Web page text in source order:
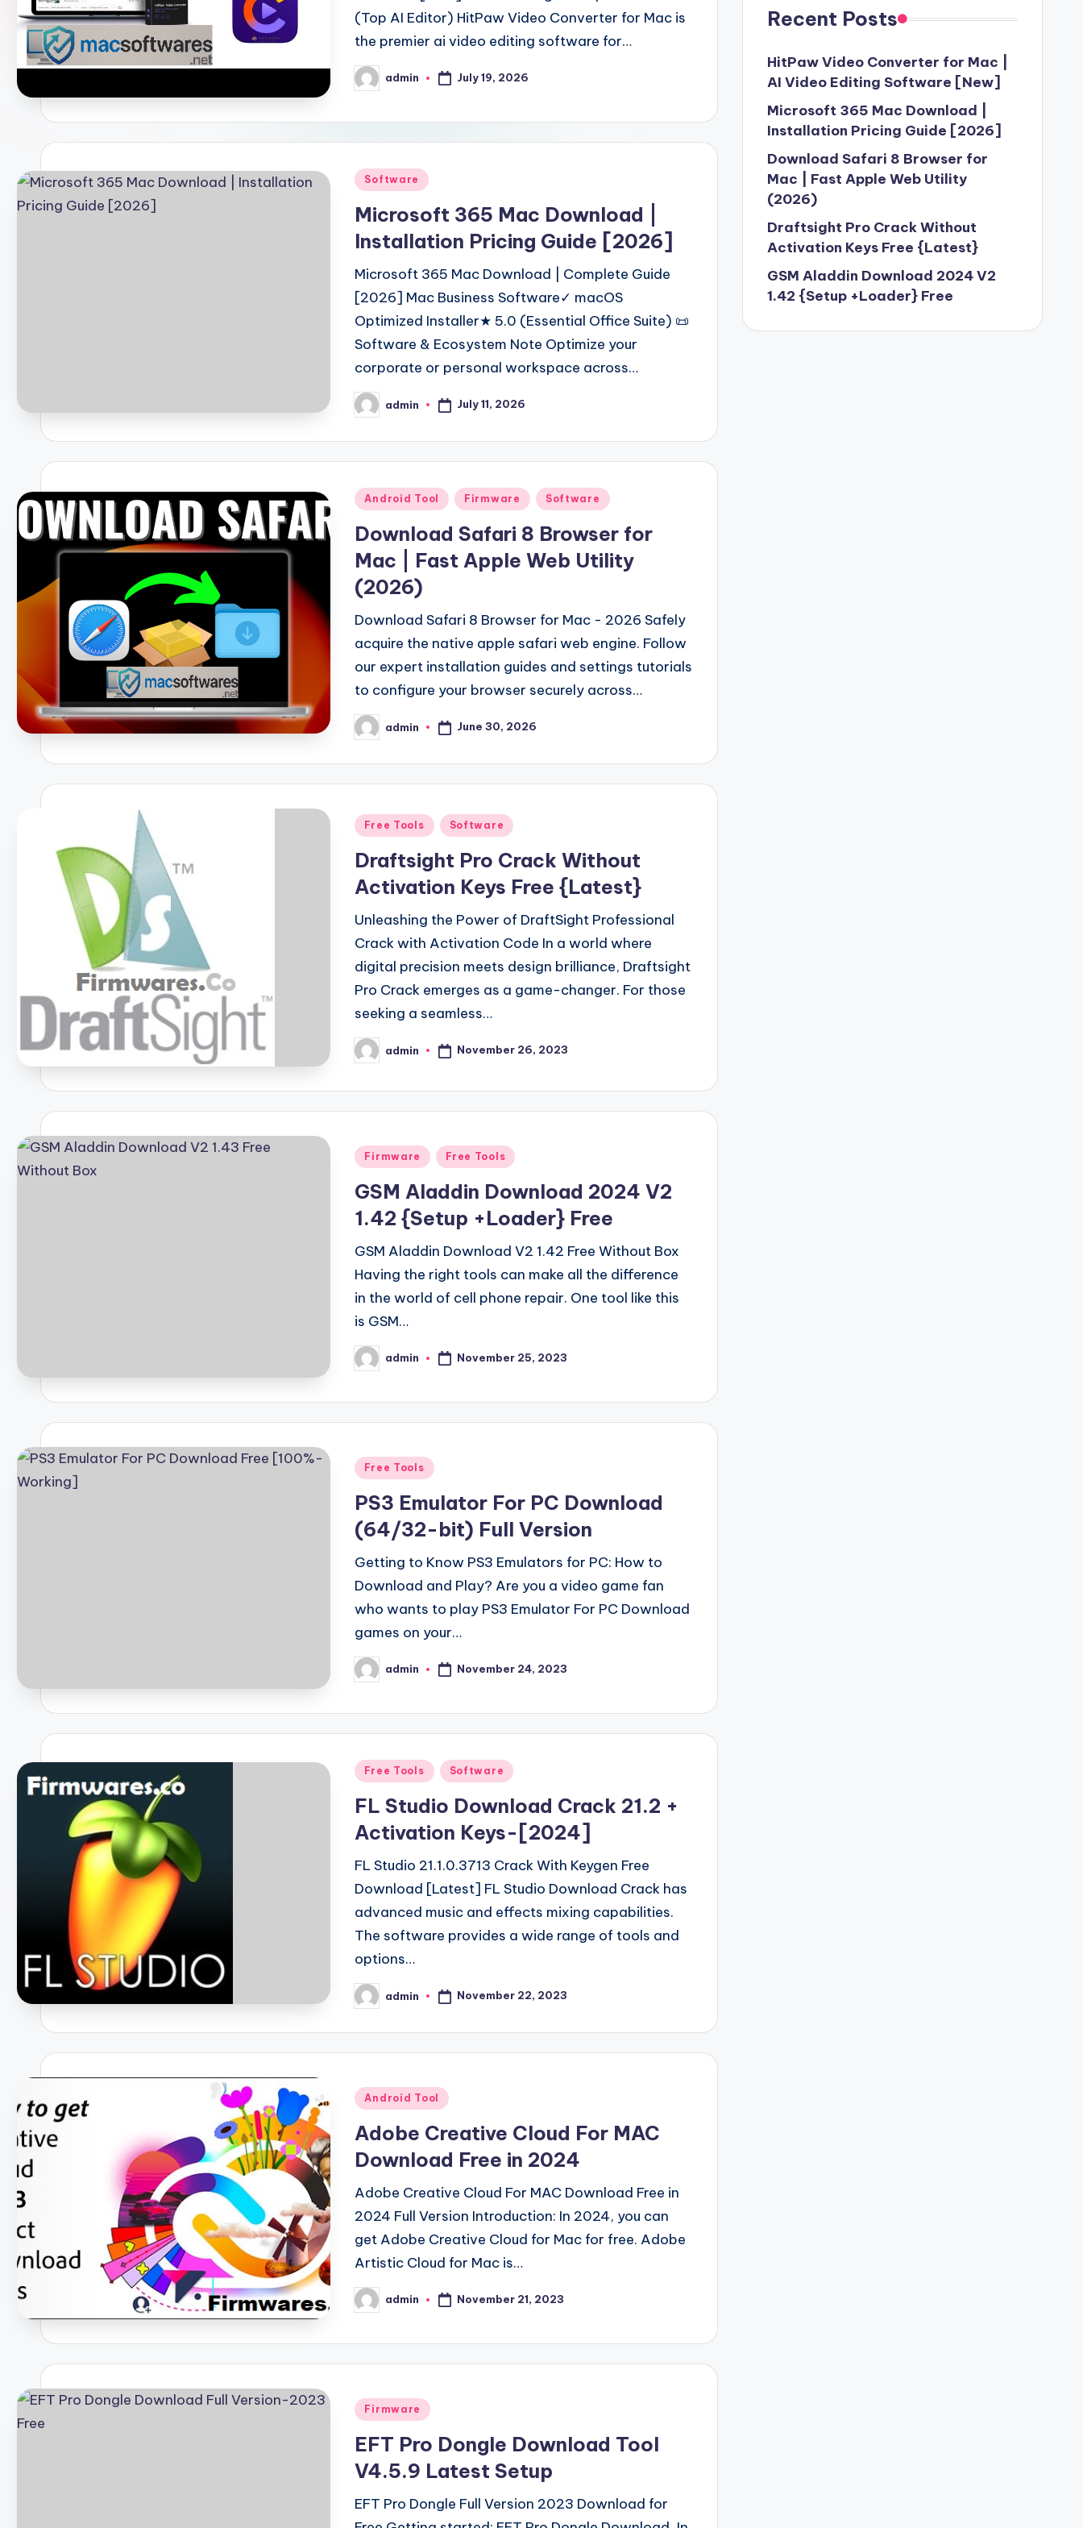
(Top AI Editor) HitPaw Video Converter for Mac is
the premier ai video editing software for…
Posted
by
admin July 19, 2026
Posted
Software
Microsoft 365 Mac Download |
Installation Pricing Guide [2026]
Microsoft 365 Mac Download | Complete Guide
[2026] Mac Business Software✓ macOS
Optimized Installer★ 5.0 (Essential Office Suite) 📜
Software & Ecosystem Note Optimize your
corporate or personal workspace across…
Posted
by
admin July 11, 2026
Posted
Android Tool Firmware Software
Download Safari 8 Browser for
Mac | Fast Apple Web Utility
(2026)
Download Safari 8 Browser for Mac - 2026 Safely
acquire the native apple safari web engine. Follow
our expert installation guides and settings tutorials
to configure your browser securely across…
Posted
by
admin June 30, 2026
Posted
Free Tools Software
Draftsight Pro Crack Without
Activation Keys Free {Latest}
Unleashing the Power of DraftSight Professional
Crack with Activation Code In a world where
digital precision meets design brilliance, Draftsight
Pro Crack emerges as a game-changer. For those
seeking a seamless…
Posted
by
admin November 26, 2023
Posted
Firmware Free Tools
GSM Aladdin Download 2024 V2
1.42 {Setup +Loader} Free
GSM Aladdin Download V2 1.42 Free Without Box
Having the right tools can make all the difference
in the world of cell phone repair. One tool like this
is GSM…
Posted
by
admin November 25, 2023
Posted
Free Tools
PS3 Emulator For PC Download
(64/32-bit) Full Version
Getting to Know PS3 Emulators for PC: How to
Download and Play? Are you a video game fan
who wants to play PS3 Emulator For PC Download
games on your…
Posted
by
admin November 24, 2023
Posted
Free Tools Software
FL Studio Download Crack 21.2 +
Activation Keys-[2024]
FL Studio 21.1.0.3713 Crack With Keygen Free
Download [Latest] FL Studio Download Crack has
advanced music and effects mixing capabilities.
The software provides a wide range of tools and
options…
Posted
by
admin November 22, 2023
Posted
Android Tool
Adobe Creative Cloud For MAC
Download Free in 2024
Adobe Creative Cloud For MAC Download Free in
2024 Full Version Introduction: In 2024, you can
get Adobe Creative Cloud for Mac for free. Adobe
Artistic Cloud for Mac is…
Posted
by
admin November 21, 2023
Posted
Firmware
EFT Pro Dongle Download Tool
V4.5.9 Latest Setup
EFT Pro Dongle Full Version 2023 Download for
Recent Posts
HitPaw Video Converter for Mac |
AI Video Editing Software [New]
Microsoft 365 Mac Download |
Installation Pricing Guide [2026]
Download Safari 8 Browser for
Mac | Fast Apple Web Utility
(2026)
Draftsight Pro Crack Without
Activation Keys Free {Latest}
GSM Aladdin Download 2024 V2
1.42 {Setup +Loader} Free